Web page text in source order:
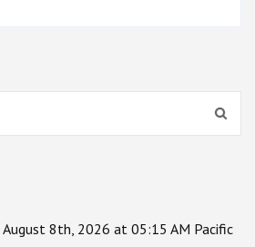
8th, 2026 at 05:15 AM Pacific